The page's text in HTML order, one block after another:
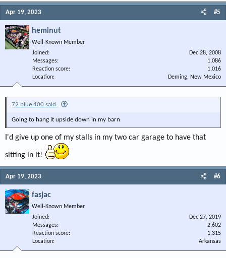
Apr 19, 2023 #5
heminut
Well-Known Member
Joined
Dec 28, 2008
Messages
1,086
Reaction score
1,016
Location
Deming, New Mexico
72 blue 400 said:
Going to hang it upside down in my barn
I'd give up one of my stalls in my two car garage to have that
sitting in it!
Apr 19, 2023 #6
fasjac
Well-Known Member
Joined
Dec 27, 2019
Messages
2,602
Reaction score
1,315
Location
Arkansas